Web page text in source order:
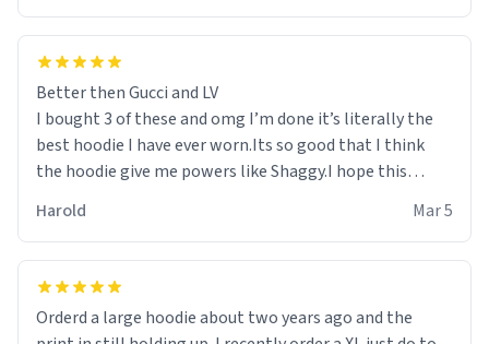
Better then Gucci and LV
I bought 3 of these and omg I’m done it’s literally the
best hoodie I have ever worn.Its so good that I think
the hoodie give me powers like Shaggy.I hope this
it is.
Harold Mar 5
Orderd a large hoodie about two years ago and the